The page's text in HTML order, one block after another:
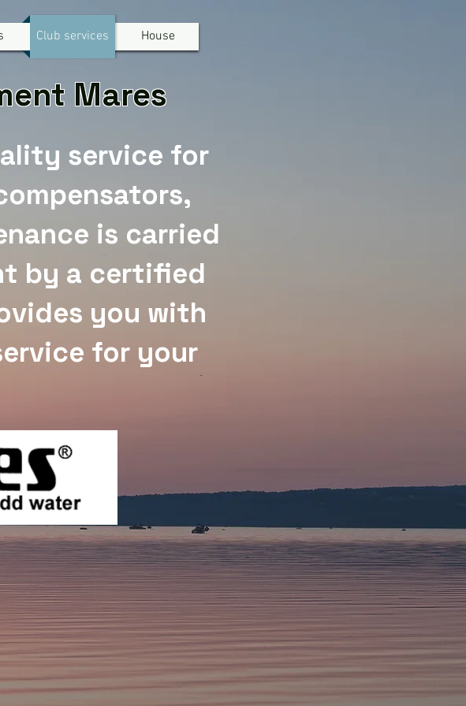
Club services House
Mares
service for
is carried
by a certified
you with
for your